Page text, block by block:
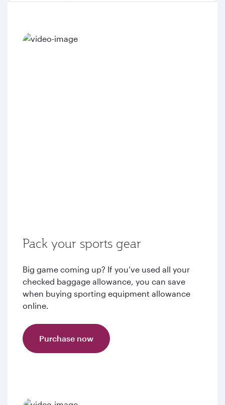
Pack your sports gear
Big game coming up? If you’ve used all your
checked baggage allowance, you can save
when buying sporting equipment allowance
online.
Purchase now